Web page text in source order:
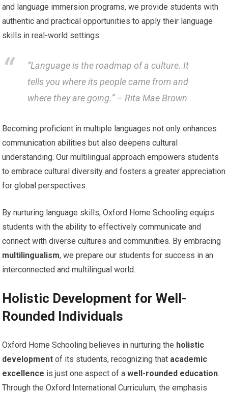
and language immersion programs, we provide students with
authentic and practical opportunities to apply their language
skills in real-world settings.
“Language is the roadmap of a culture. It
tells you where its people came from and
where they are going.” – Rita Mae Brown
Becoming proficient in multiple languages not only enhances
communication abilities but also deepens cultural
understanding. Our multilingual approach empowers students
to embrace cultural diversity and fosters a greater appreciation
for global perspectives.
By nurturing language skills, Oxford Home Schooling equips
students with the ability to effectively communicate and
connect with diverse cultures and communities. By embracing
multilingualism, we prepare our students for success in an
interconnected and multilingual world.
Holistic Development for Well-
Rounded Individuals
Oxford Home Schooling believes in nurturing the holistic
development of its students, recognizing that academic
excellence is just one aspect of awell-rounded education.
Through the Oxford International Curriculum, the emphasis